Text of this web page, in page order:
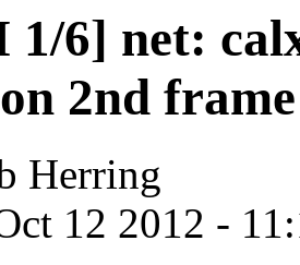
1/6] net:
2nd
Herring
12 2012 -